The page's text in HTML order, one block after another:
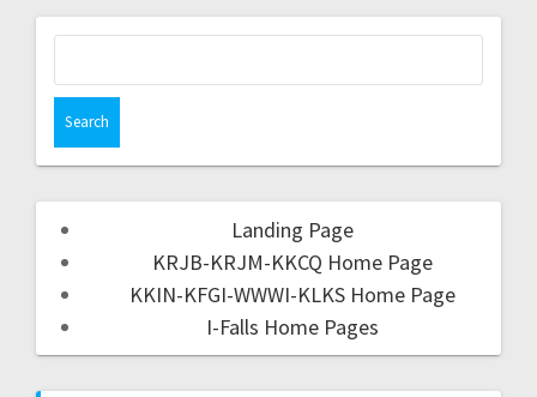
Landing Page
KRJB-KRJM-KKCQ Home Page
KKIN-KFGI-WWWI-KLKS Home Page
I-Falls Home Pages